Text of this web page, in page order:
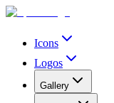
Icons
Logos
Gallery